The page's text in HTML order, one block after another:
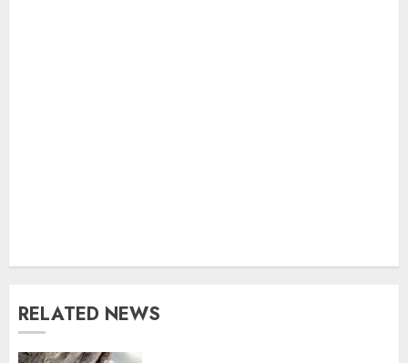
RELATED NEWS